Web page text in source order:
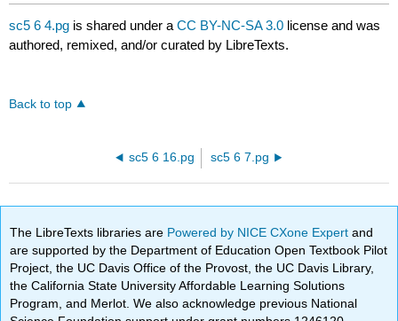
sc5 6 4.pg is shared under aCC BY-NC-SA 3.0 license and was
authored, remixed, and/or curated by LibreTexts.
Back to top
sc5 6 16.pg sc5 6 7.pg
The LibreTexts libraries are Powered by NICE CXone Expertand
are supported by the Department of Education Open Textbook Pilot
Project, the UC Davis Office of the Provost, the UC Davis Library,
the California State University Affordable Learning Solutions
Program, and Merlot. We also acknowledge previous National